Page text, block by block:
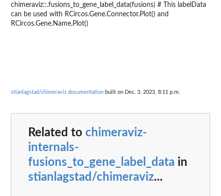
chimeraviz::.fusions_to_gene_label_data(fusions) # This labelData
can be used with RCircos.Gene.Connector.Plot() and
RCircos.Gene.Name.Plot()
stianlagstad/chimeraviz documentation built on Dec. 3, 2023, 8:11 p.m.
Related to chimeraviz-
internals-
fusions_to_gene_label_data in
stianlagstad/chimeraviz...